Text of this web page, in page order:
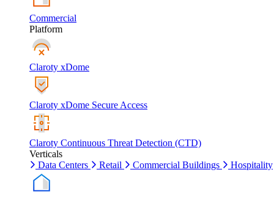
Commercial
Platform
Claroty xDome
Claroty xDome Secure Access
Claroty Continuous Threat Detection (CTD)
Verticals
Data Centers
Retail Commercial Buildings Hospitality